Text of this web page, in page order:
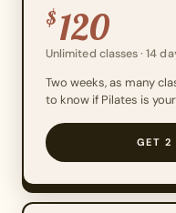
$ 120
Unlimited classes · 14
Two weeks, as many
to know if Pilates is
GET 2